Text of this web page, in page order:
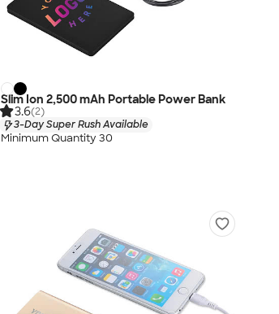
Slim Ion 2,500 mAh Portable Power Bank
3.6(2)
3-Day Super Rush Available
Minimum Quantity 30